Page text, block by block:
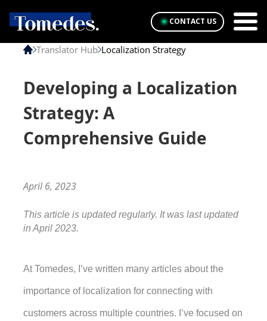
CONTACT US
Translator Hub Localization Strategy
Developing a Localization
Strategy: A
Comprehensive Guide
April 6, 2023
This article is updated regularly. It was last updated
in April 2023.
At Tomedes, I’ve written many articles about the
importance of localization for connecting with
customers across multiple countries. I’ve focused on